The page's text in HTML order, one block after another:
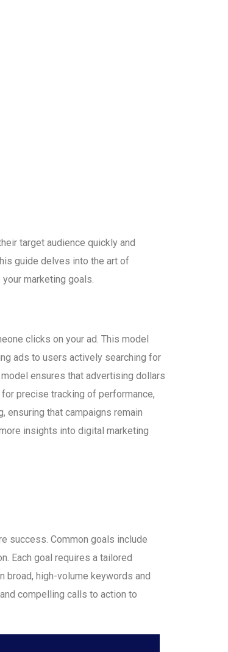
target audience quickly and
guide delves into the art of
marketing goals.
clicks on your ad. This model
ads to users actively searching for
ensures that advertising dollars
precise tracking of performance,
that campaigns remain
insights into digital marketing
success. Common goals include
Each goal requires a tailored
broad, high-volume keywords and
compelling calls to action to